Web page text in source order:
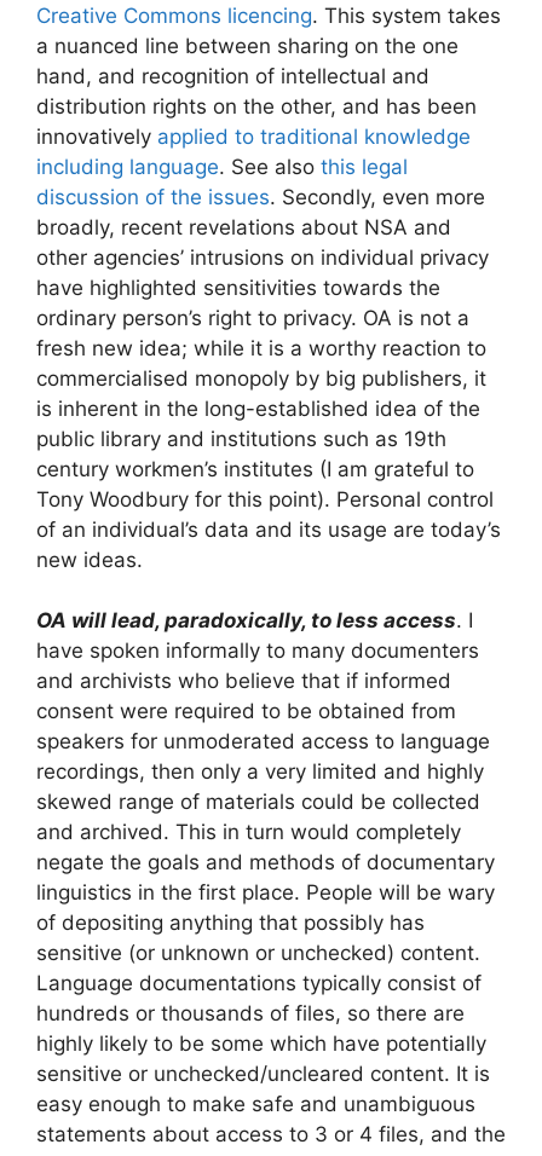
Creative Commons licencing. This system takes
a nuanced line between sharing on the one
hand, and recognition of intellectual and
distribution rights on the other, and has been
innovatively applied to traditional knowledge
including language. See also this legal
discussion of the issues. Secondly, even more
broadly, recent revelations about NSA and
other agencies’ intrusions on individual privacy
have highlighted sensitivities towards the
ordinary person’s right to privacy. OA is not a
fresh new idea; while it is a worthy reaction to
commercialised monopoly by big publishers, it
is inherent in the long-established idea of the
public library and institutions such as 19th
century workmen’s institutes (I am grateful to
Tony Woodbury for this point). Personal control
of an individual’s data and its usage are today’s
new ideas.
OA will lead, paradoxically, to less access. I
have spoken informally to many documenters
and archivists who believe that if informed
consent were required to be obtained from
speakers for unmoderated access to language
recordings, then only a very limited and highly
skewed range of materials could be collected
and archived. This in turn would completely
negate the goals and methods of documentary
linguistics in the first place. People will be wary
of depositing anything that possibly has
sensitive (or unknown or unchecked) content.
Language documentations typically consist of
hundreds or thousands of files, so there are
highly likely to be some which have potentially
sensitive or unchecked/uncleared content. It is
easy enough to make safe and unambiguous
statements about access to 3 or 4 files, and the